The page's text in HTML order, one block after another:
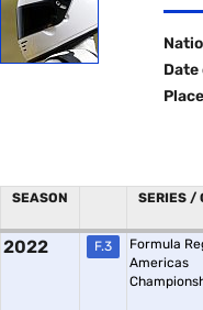
Date
SEASON SERIES /
2022 F.3
Formula
Americas